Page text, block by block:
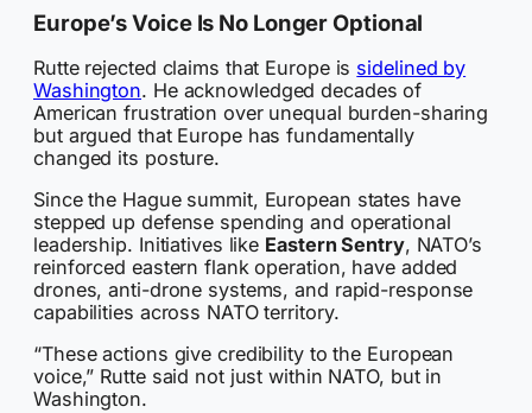
Europe’s Voice Is No Longer Optional
Rutte rejected claims that Europe is sidelined by
Washington. He acknowledged decades of
American frustration over unequal burden-sharing
but argued that Europe has fundamentally
changed its posture.
Since the Hague summit, European states have
stepped up defense spending and operational
leadership. Initiatives like Eastern Sentry, NATO’s
reinforced eastern flank operation, have added
drones, anti-drone systems, and rapid-response
capabilities across NATO territory.
“These actions give credibility to the European
voice,” Rutte said not just within NATO, but in
Washington.